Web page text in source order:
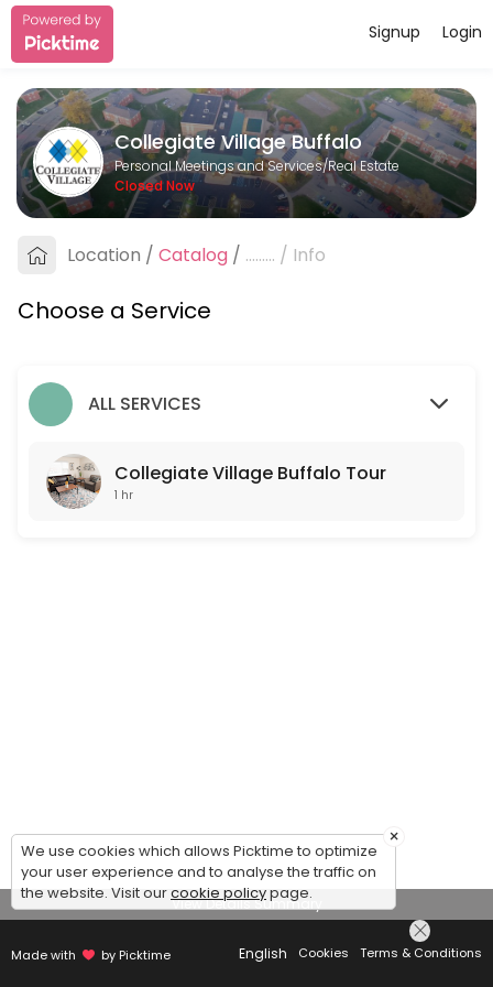
About Collegiate Village Buffalo
Collegiate Village Buffalo is a Real Estate provider helping
Services Offered
Collegiate Village Buffalo Tour
Schedule a tour with one of our leasing agents.
Login
Signup
Collegiate Village Buffalo
Personal Meetings and Services/Real Estate
Closed Now
Location / Catalog / ......... / Info
Choose a Service
ALL SERVICES
Collegiate Village Buffalo Tour
1 hr
View Details Summary
Made with by Picktime English Cookies Terms & Conditions
×
We use cookies which allows Picktime to optimize
your user experience and to analyse the traffic on
the website. Visit ourcookie policypage.